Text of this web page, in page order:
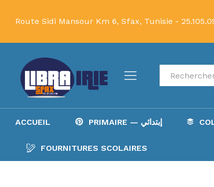
Route Sidi Mansour Km 6, Sfax, Tunisie -
Recherche
ACCUEIL PRIMAIRE — إبتدائي
FOURNITURES SCOLAIRES